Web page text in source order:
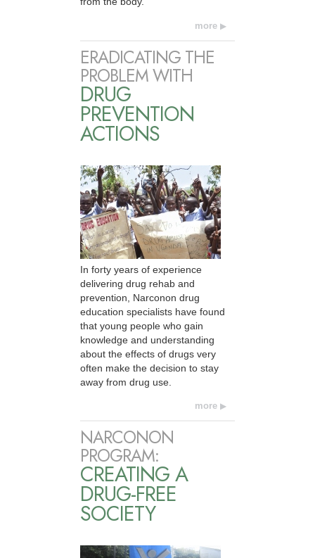
more
ERADICATING THE
PROBLEM WITH
DRUG
PREVENTION
ACTIONS
In forty years of experience
delivering drug rehab and
prevention, Narconon drug
education specialists have found
that young people who gain
knowledge and understanding
about the effects of drugs very
often make the decision to stay
away from drug use.
more
NARCONON
PROGRAM:
CREATING A
DRUG-FREE
SOCIETY